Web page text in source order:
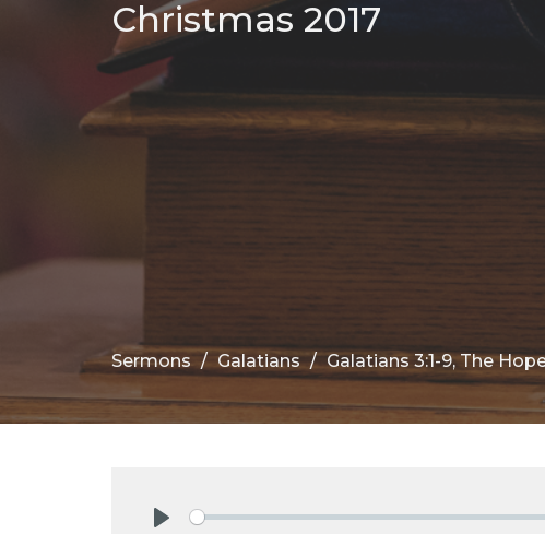
Christmas 2017
Sermons Galatians Galatians 3:1-9, The